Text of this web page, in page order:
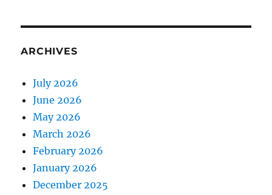
ARCHIVES
July 2026
June 2026
May 2026
March 2026
February 2026
January 2026
December 2025